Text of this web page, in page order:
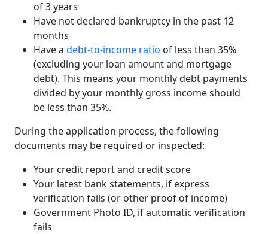
of 3 years
Have not declared bankruptcy in the past 12
months
Have a debt-to-income ratio of less than 35%
(excluding your loan amount and mortgage
debt). This means your monthly debt payments
divided by your monthly gross income should
be less than 35%.
During the application process, the following
documents may be required or inspected:
Your credit report and credit score
Your latest bank statements, if express
verification fails (or other proof of income)
Government Photo ID, if automatic verification
fails